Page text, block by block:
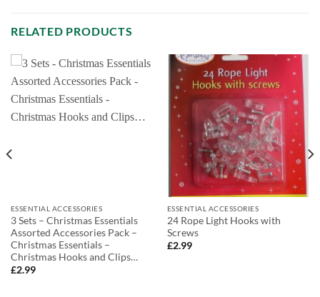
RELATED PRODUCTS
ESSENTIAL ACCESSORIES
3 Sets – Christmas Essentials
Assorted Accessories Pack –
Christmas Essentials –
Christmas Hooks and Clips…
£2.99
ESSENTIAL ACCESSORIES
24 Rope Light Hooks with
Screws
£2.99